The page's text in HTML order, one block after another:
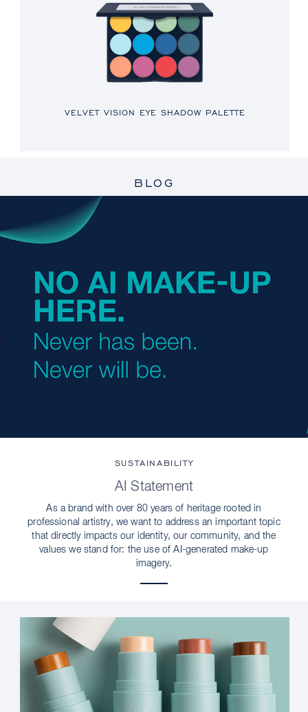
VELVET VISION EYE SHADOW PALETTE
BLOG
SUSTAINABILITY
AI Statement
As a brand with over 80 years of heritage rooted in
professional artistry, we want to address an important topic
that directly impacts our identity, our community, and the
values we stand for: the use of AI-generated make-up
imagery.